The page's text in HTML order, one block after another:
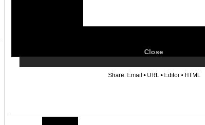
Close
Share: Email • URL • Editor • HTML